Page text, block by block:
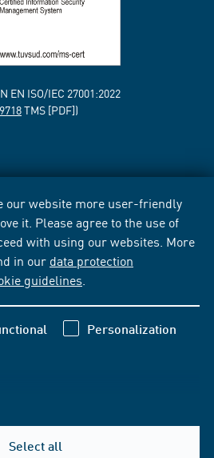
our website more user-friendly
it. Please agree to the use of
with using our websites. More
in our data protection
guidelines
Personalization
Select all
ISO/IEC 27001:2022
TMS [PDF])